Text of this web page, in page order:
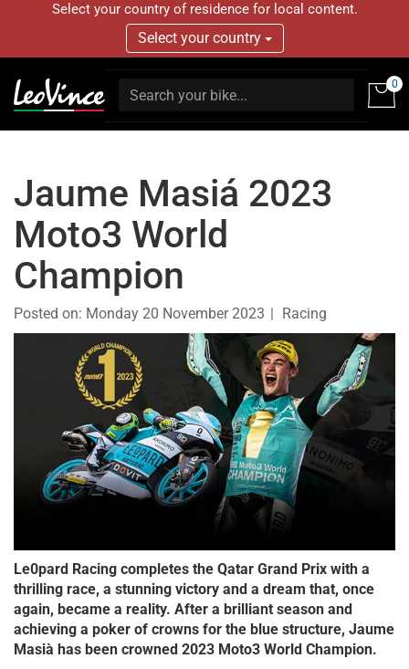
Select your country of residence for local content.
Select your country
0
Jaume Masiá 2023
Moto3 World
Champion
Posted on: Monday 20 November 2023 Racing
Le0pard Racing completes the Qatar Grand Prix with a
thrilling race, a stunning victory and a dream that, once
again, became a reality. After a brilliant season and
achieving a poker of crowns for the blue structure, Jaume
Masià has been crowned 2023 Moto3 World Champion.